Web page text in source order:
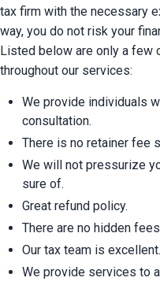
tax firm with the necessary
way, you do not risk your
Listed below are only a few
throughout our services:
We provide individuals
consultation.
There is no retainer fee
We will not pressurize
sure of.
Great refund policy.
There are no hidden
Our tax team is excellent.
We provide services to